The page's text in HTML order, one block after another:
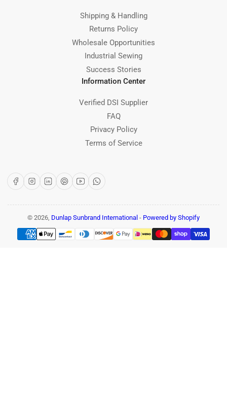
Shipping & Handling
Returns Policy
Wholesale Opportunities
Industrial Sewing
Success Stories
Information Center
Verified DSI Supplier
FAQ
Privacy Policy
Terms of Service
FacebookInstagram
LinkedInPinterest
YouTubeWhatsApp
© 2026, Dunlap Sunbrand International - Powered by Shopify
Payment
methods